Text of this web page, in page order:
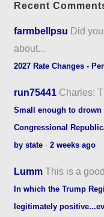
Recent
farmbellpsu Did
about...
2027 Rate Changes -
run75441 Charles:
Small enough to drown
Congressional
by state ·2 weeks ago
Lumm This is a
In which the Trump
legitimately